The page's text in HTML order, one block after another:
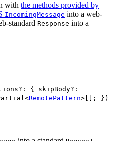
with the methods provided by
IncomingMessage into a web-
standard Response into a
{ skipBody?:
RemotePattern>[]; })